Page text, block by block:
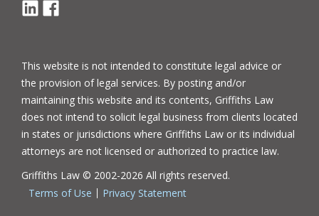
LinkedinFacebook
This website is not intended to constitute legal advice or
the provision of legal services. By posting and/or
maintaining this website and its contents, Griffiths Law
does not intend to solicit legal business from clients located
in states or jurisdictions where Griffiths Law or its individual
attorneys are not licensed or authorized to practice law.
Griffiths Law © 2002-2026 All rights reserved.
Terms of Use
Privacy Statement